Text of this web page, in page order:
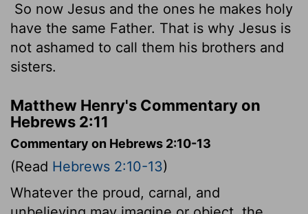
So now Jesus and the ones he makes holy
have the same Father. That is why Jesus is
not ashamed to call them his brothers and
sisters.
Matthew Henry's Commentary on
Hebrews 2:11
Commentary on Hebrews 2:10-13
(Read Hebrews 2:10-13)
Whatever the proud, carnal, and